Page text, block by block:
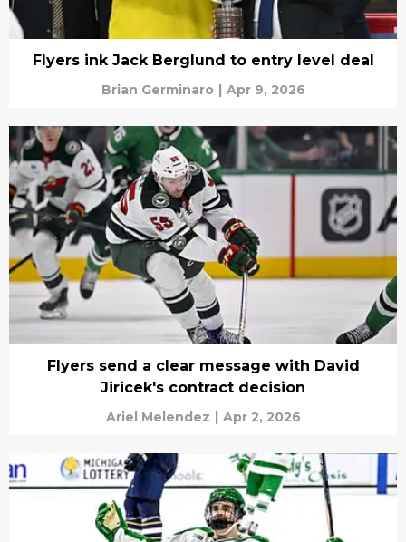
Flyers ink Jack Berglund to entry level deal
Brian Germinaro | Apr 9, 2026
Flyers send a clear message with David
Jiricek's contract decision
Ariel Melendez | Apr 2, 2026